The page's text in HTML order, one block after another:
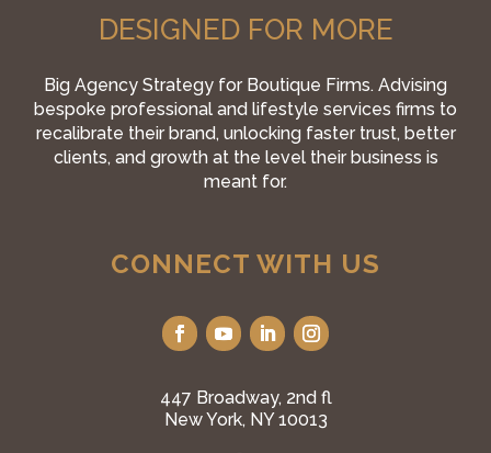
DESIGNED FOR MORE
Big Agency Strategy for Boutique Firms. Advising
bespoke professional and lifestyle services firms to
recalibrate their brand, unlocking faster trust, better
clients, and growth at the level their business is
meant for.
CONNECT WITH US
447 Broadway, 2nd fl
New York, NY 10013